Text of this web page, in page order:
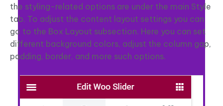
the styling-related options are under the main Style
tab. To adjust the content layout settings you can
go to the Box Layout subsection. Here you can set
different background colors, adjust the column gap,
padding, border, and more such options.